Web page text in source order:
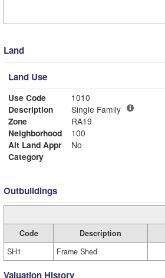
Land
Land Use
Use Code
1010
Description
Single Family
Zone
RA19
Neighborhood
100
Alt Land Appr
No
Category
Outbuildings
Code Description
SH1
Frame Shed
Valuation History